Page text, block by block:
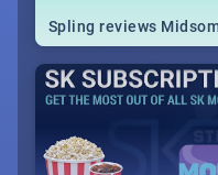
Spling reviews